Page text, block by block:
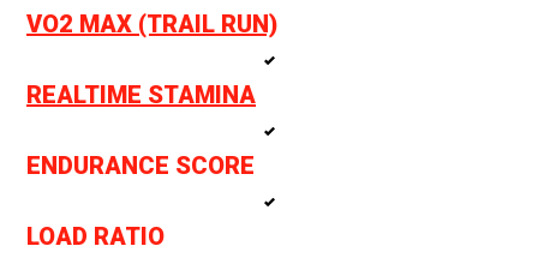
VO2 MAX (TRAIL RUN)
REALTIME STAMINA
ENDURANCE SCORE
LOAD RATIO